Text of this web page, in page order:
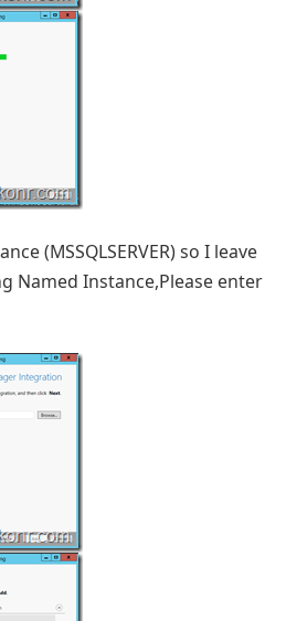
(MSSQLSERVER) so I leave
Named Instance,Please enter